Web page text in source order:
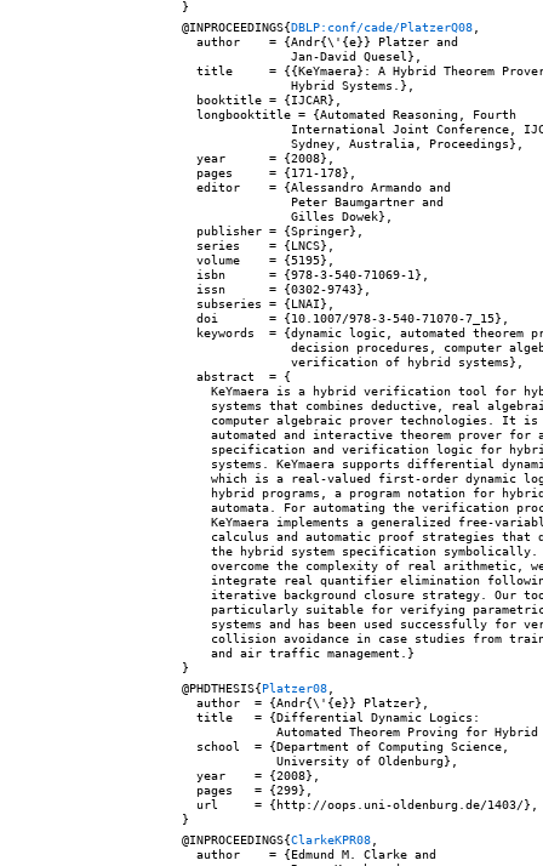
@INPROCEEDINGS{DBLP:conf/cade/PlatzerQ08
  author    = {Andr{\'{e}} Platzer and
               Jan-David Quesel},
title     = {{KeYmaera}: A Hybrid Theorem
               Hybrid Systems.},
  booktitle = {IJCAR},
  longbooktitle = {Automated Reasoning, Fourth
International Joint Conference,
               Sydney, Australia, Proceedings},
  year      = {2008},
  pages     = {171-178},
  editor    = {Alessandro Armando and
               Peter Baumgartner and
               Gilles Dowek},
  publisher = {Springer},
  series    = {LNCS},
  volume    = {5195},
  isbn      = {978-3-540-71069-1},
  issn      = {0302-9743},
  subseries = {LNAI},
  doi       = {10.1007/978-3-540-71070-7_15},
keywords  = {dynamic logic, automated theorem
decision procedures, computer
               verification of hybrid systems},
  abstract  = {
KeYmaera is a hybrid verification tool for
systems that combines deductive, real
computer algebraic prover technologies. It is
automated and interactive theorem prover for
specification and verification logic for
systems. KeYmaera supports differential
which is a real-valued first-order dynamic
hybrid programs, a program notation for
automata. For automating the verification
KeYmaera implements a generalized free-
calculus and automatic proof strategies that
the hybrid system specification symbolically.
overcome the complexity of real arithmetic,
integrate real quantifier elimination
iterative background closure strategy. Our
particularly suitable for verifying
systems and has been used successfully for
collision avoidance in case studies from
    and air traffic management.}
@PHDTHESIS{Platzer08
  author  = {Andr{\'{e}} Platzer},
  title   = {Differential Dynamic Logics:
Automated Theorem Proving for Hybrid
  school  = {Department of Computing Science,
             University of Oldenburg},
  year    = {2008},
  pages   = {299},
  url     = {http://oops.uni-oldenburg.de/1403/},
@INPROCEEDINGS{ClarkeKPR08
  author    = {Edmund M. Clarke and